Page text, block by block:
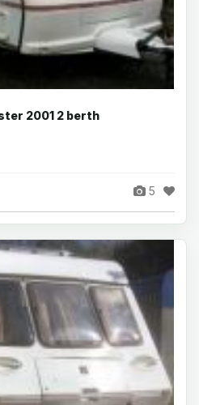
2001 2 berth
5